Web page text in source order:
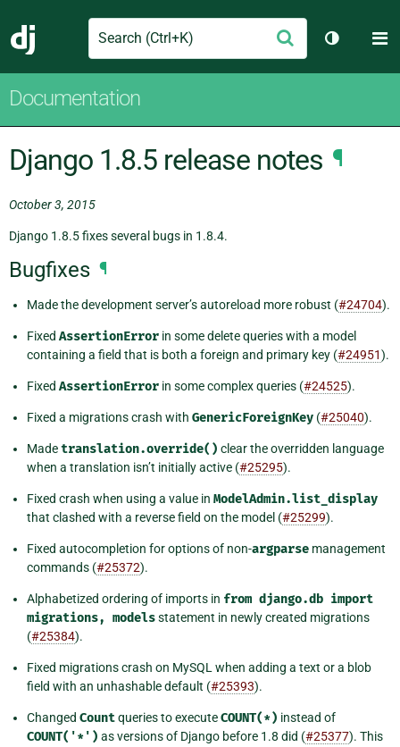
Django
Search Submit
Toggle
Documentation
Django 1.8.5 release notes ¶
October 3, 2015
Django 1.8.5 fixes several bugs in 1.8.4.
Bugfixes ¶
Made the development server’s autoreload more robust (#24704).
Fixed AssertionError in some delete queries with a model
containing a field that is both a foreign and primary key (#24951).
Fixed AssertionError in some complex queries (#24525).
Fixed a migrations crash with GenericForeignKey (#25040).
Madetranslation.override() clear the overridden language
when a translation isn’t initially active (#25295).
Fixed crash when using a value in ModelAdmin.list_display
that clashed with a reverse field on the model (#25299).
Fixed autocompletion for options of non-argparse management
commands (#25372).
Alphabetized ordering of imports in from django.db import
migrations, modelsstatement in newly created migrations
(#25384).
Fixed migrations crash on MySQL when adding a text or a blob
field with an unhashable default (#25393).
Changed Countqueries to executeCOUNT(*) instead of
COUNT('*') as versions of Django before 1.8 did (#25377). This